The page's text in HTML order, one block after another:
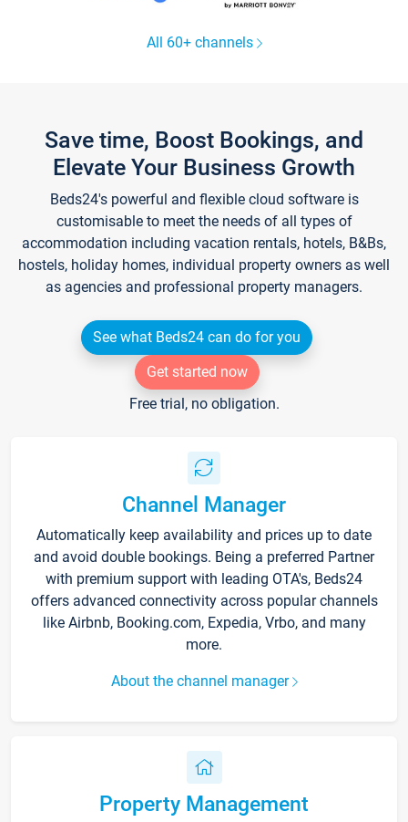
All 60+ channels
Save time, Boost Bookings, and
Elevate Your Business Growth
Beds24's powerful and flexible cloud software is
customisable to meet the needs of all types of
accommodation including vacation rentals, hotels, B&Bs,
hostels, holiday homes, individual property owners as well
as agencies and professional property managers.
See what Beds24 can do for you
Get started now
Free trial, no obligation.
Channel Manager
Automatically keep availability and prices up to date
and avoid double bookings. Being a preferred Partner
with premium support with leading OTA's, Beds24
offers advanced connectivity across popular channels
like Airbnb, Booking.com, Expedia, Vrbo, and many
more.
About the channel manager
Property Management